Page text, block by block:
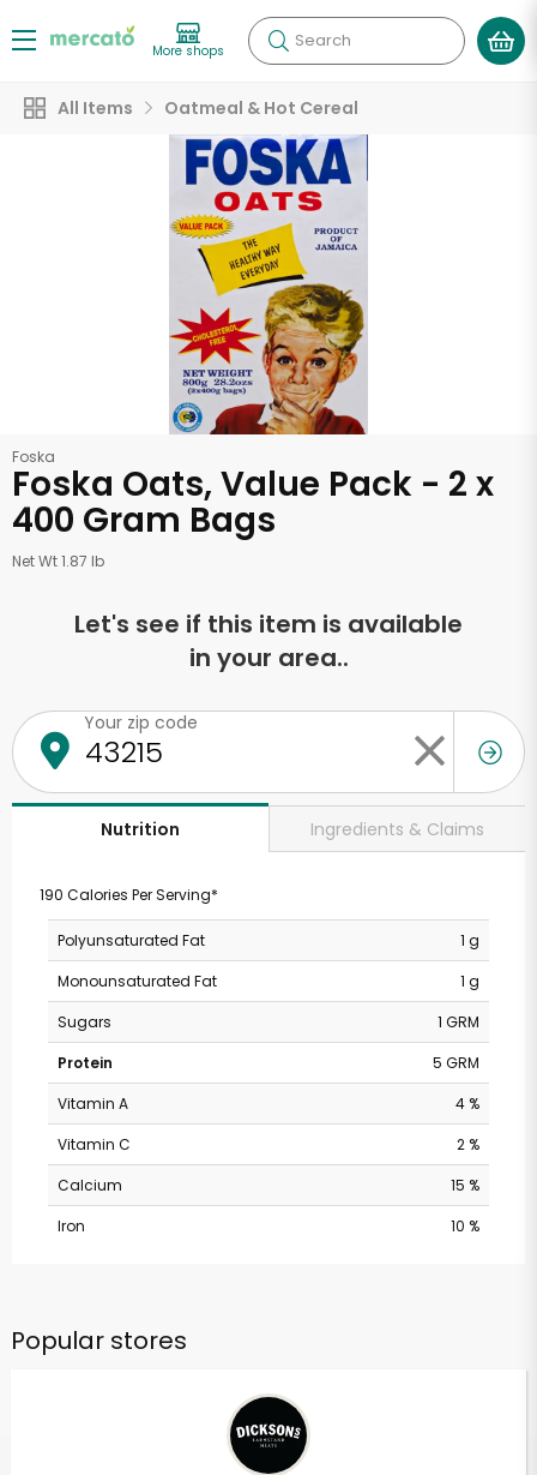
More shops Search
All Items Oatmeal & Hot Cereal
Foska
Foska Oats, Value Pack - 2 x
400 Gram Bags
Net Wt 1.87 lb
Let's see if this item is available
in your area..
Your zip code
Nutrition Ingredients & Claims
190 Calories Per Serving*
Polyunsaturated Fat
1 g
Monounsaturated Fat
1 g
Sugars
1 GRM
Protein
5 GRM
Vitamin A
4 %
Vitamin C
2 %
Calcium
15 %
Iron
10 %
Popular stores